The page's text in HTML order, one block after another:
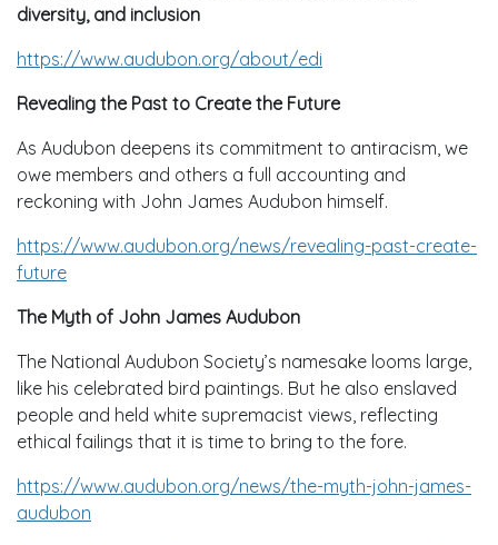
diversity, and inclusion
https://www.audubon.org/about/edi
Revealing the Past to Create the Future
As Audubon deepens its commitment to antiracism, we
owe members and others a full accounting and
reckoning with John James Audubon himself.
https://www.audubon.org/news/revealing-past-create-
future
The Myth of John James Audubon
The National Audubon Society’s namesake looms large,
like his celebrated bird paintings. But he also enslaved
people and held white supremacist views, reflecting
ethical failings that it is time to bring to the fore.
https://www.audubon.org/news/the-myth-john-james-
audubon